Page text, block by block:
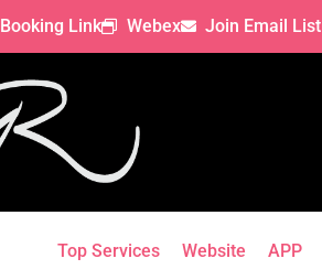
Booking Link Webex Join Email List
Top Services Website APP